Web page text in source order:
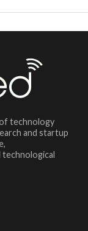
technology
and startup
technological